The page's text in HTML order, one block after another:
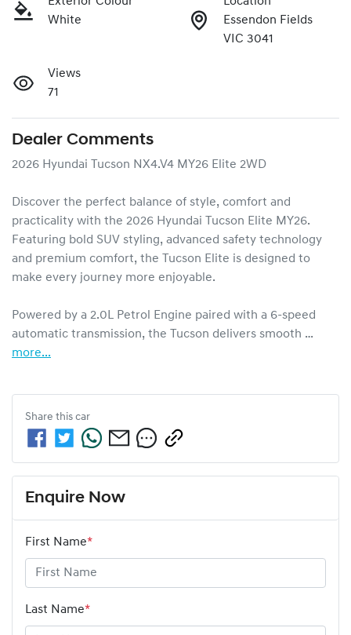
White
Essendon Fields
VIC 3041
Views
71
Dealer Comments
2026 Hyundai Tucson NX4.V4 MY26 Elite 2WD
Discover the perfect balance of style, comfort and
practicality with the 2026 Hyundai Tucson Elite MY26.
Featuring bold SUV styling, advanced safety technology
and premium comfort, the Tucson Elite is designed to
make every journey more enjoyable.
Powered by a 2.0L Petrol Engine paired with a 6-speed
automatic transmission, the Tucson delivers smooth …
more...
Share this car
Enquire Now
First Name*
Last Name*